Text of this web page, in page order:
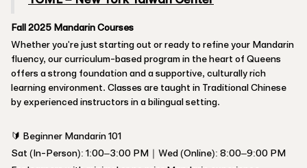
Fall 2025 Mandarin Courses
Whether you're just starting out or ready to refine your Mandarin
fluency, our curriculum-based program in the heart of Queens
offers a strong foundation and a supportive, culturally rich
learning environment. Classes are taught in Traditional Chinese
by experienced instructors in a bilingual setting.
🔰 Beginner Mandarin 101
Sat (In-Person): 1:00–3:00 PM｜Wed (Online): 8:00–9:00 PM